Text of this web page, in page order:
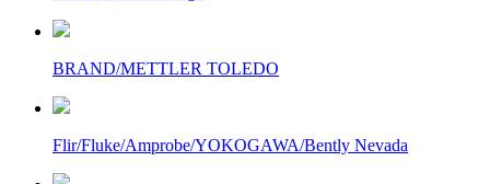
BRAND/METTLER TOLEDO
Flir/Fluke/Amprobe/YOKOGAWA/Bently Nevada